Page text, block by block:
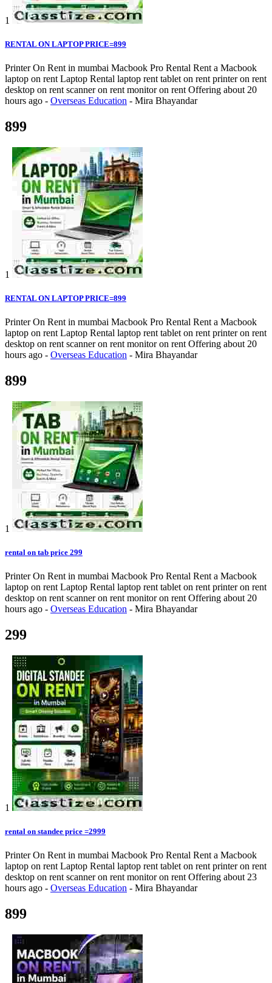
1
RENTAL ON LAPTOP PRICE=899
Printer On Rent in mumbai Macbook Pro Rental Rent a Macbook
laptop on rent Laptop Rental laptop rent tablet on rent printer on rent
desktop on rent scanner on rent monitor on rent Offering about 20
hours ago - Overseas Education - Mira Bhayandar
899
1
RENTAL ON LAPTOP PRICE=899
Printer On Rent in mumbai Macbook Pro Rental Rent a Macbook
laptop on rent Laptop Rental laptop rent tablet on rent printer on rent
desktop on rent scanner on rent monitor on rent Offering about 20
hours ago - Overseas Education - Mira Bhayandar
899
1
rental on tab price 299
Printer On Rent in mumbai Macbook Pro Rental Rent a Macbook
laptop on rent Laptop Rental laptop rent tablet on rent printer on rent
desktop on rent scanner on rent monitor on rent Offering about 20
hours ago - Overseas Education - Mira Bhayandar
299
1
rental on standee price =2999
Printer On Rent in mumbai Macbook Pro Rental Rent a Macbook
laptop on rent Laptop Rental laptop rent tablet on rent printer on rent
desktop on rent scanner on rent monitor on rent Offering about 23
hours ago - Overseas Education - Mira Bhayandar
899